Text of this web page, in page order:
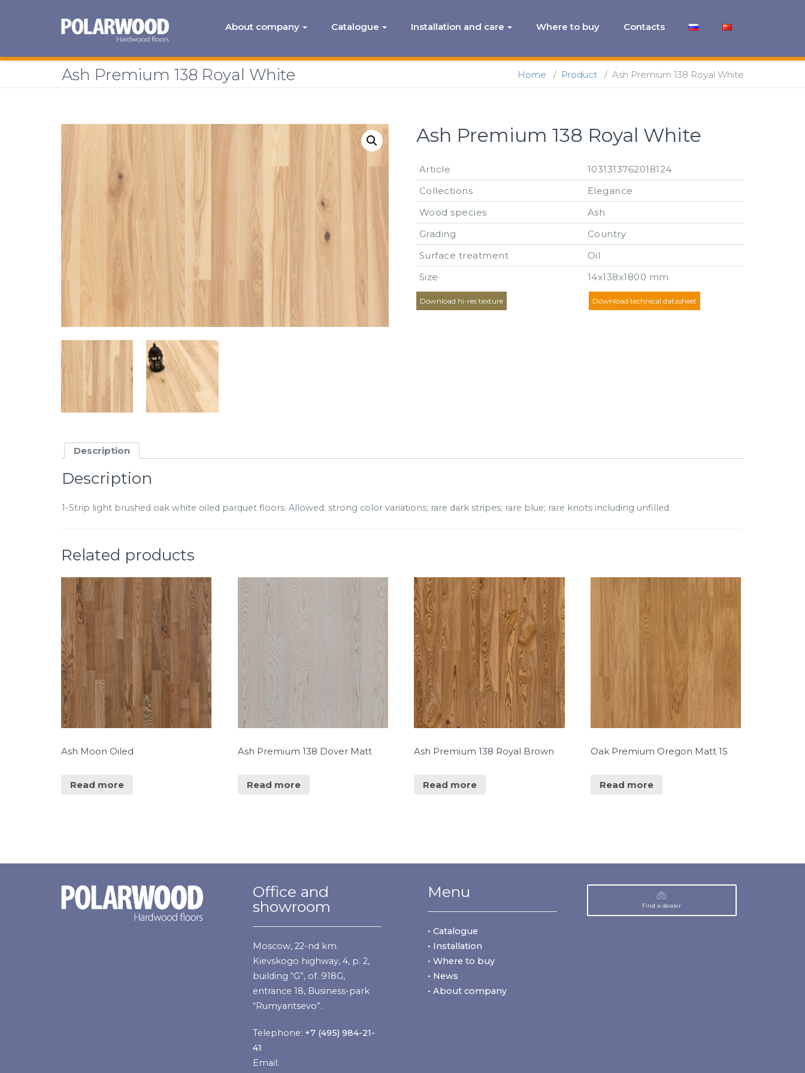
About company Catalogue Installation and care Where to buy Contacts
Ash Premium 138 Royal White Home / Product / Ash Premium 138 Royal White
Ash Premium 138 Royal White
Article
1031313762018124
Collections
Elegance
Wood species
Ash
Grading
Country
Surface treatment
Oil
Size
14x138x1800 mm
Download hi-res texture Download technical datasheet
Description
Description
1-Strip light brushed oak white oiled parquet floors. Allowed: strong color variations; rare dark stripes; rare blue; rare knots including unfilled.
Related products
Ash Moon Oiled
Read more
Ash Premium 138 Dover Matt
Read more
Ash Premium 138 Royal Brown
Read more
Oak Premium Oregon Matt 1S
Read more
Office and
showroom
Moscow, 22-nd km.
Kievskogo highway, 4, p. 2,
building “G”, of. 918G,
entrance 18, Business-park
“Rumyantsevo”.
Telephone: +7 (495) 984-21-
41
Email:
Menu
• Catalogue
• Installation
• Where to buy
• News
• About company
Find a dealer